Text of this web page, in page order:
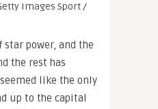
Images Sport /
power, and the
the rest has
like the only
up to the capital